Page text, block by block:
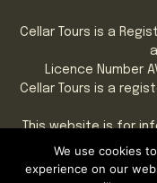
Cellar Tours is a
Licence Number
Cellar Tours is a
This website is for
PLEASE NOTE: You
We use cookies
experience on our